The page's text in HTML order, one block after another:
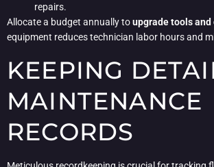
repairs.
Allocate a budget annually toupgrade tools
equipment reduces technician labor hours and
KEEPING
MAINTENANCE
RECORDS